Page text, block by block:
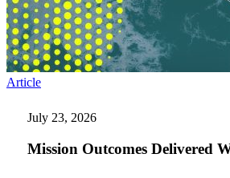
ArticleMission
Delivered
With
&
July 23, 2026
Mission Outcomes Delivered